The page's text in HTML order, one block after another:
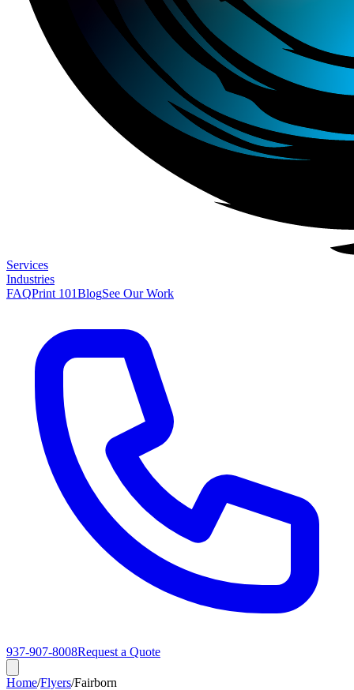
Services
Industries
FAQPrint 101BlogSee Our Work
937-907-8008Request a Quote
Home/Flyers/Fairborn